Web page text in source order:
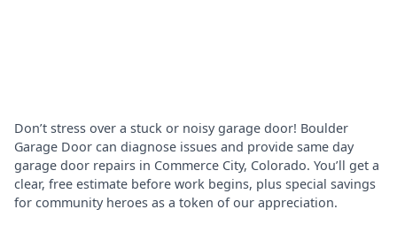
Don’t stress over a stuck or noisy garage door! Boulder
Garage Door can diagnose issues and provide same day
garage door repairs in Commerce City, Colorado. You’ll get a
clear, free estimate before work begins, plus special savings
for community heroes as a token of our appreciation.